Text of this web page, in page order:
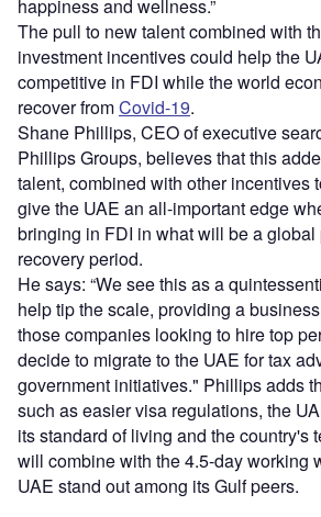
happiness and wellness.”
The pull to new talent combined with
investment incentives could help the
competitive in FDI while the world
recover fromCovid-19.
Shane Phillips, CEO of executive
Phillips Groups, believes that this
talent, combined with other incentives
give the UAE an all-important edge
bringing in FDI in what will be a global
recovery period.
He says: “We see this as a
help tip the scale, providing a
those companies looking to hire top
decide to migrate to the UAE for tax
government initiatives." Phillips adds
such as easier visa regulations, the
its standard of living and the country's
will combine with the 4.5-day working
UAE stand out among its Gulf peers.